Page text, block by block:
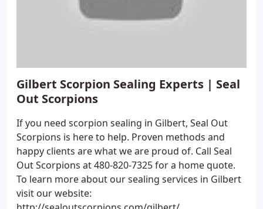
Gilbert Scorpion Sealing Experts | Seal
Out Scorpions
If you need scorpion sealing in Gilbert, Seal Out
Scorpions is here to help. Proven methods and
happy clients are what we are proud of. Call Seal
Out Scorpions at 480-820-7325 for a home quote.
To learn more about our sealing services in Gilbert
visit our website: